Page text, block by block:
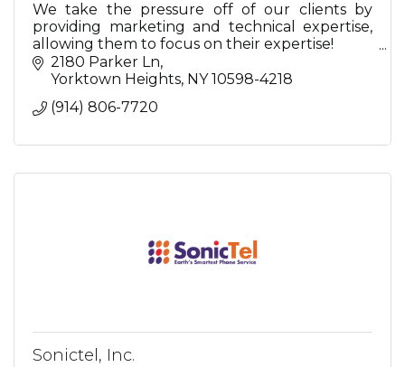
We take the pressure off of our clients by
providing marketing and technical expertise,
allowing them to focus on their expertise!
So relax...we're here for you.
2180 Parker Ln
Yorktown Heights NY 10598-4218
(914) 806-7720
Sonictel, Inc.